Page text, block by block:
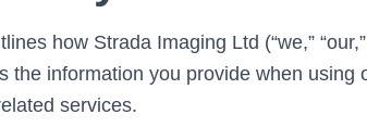
how Strada Imaging Ltd (“we,”
the information you provide when using
services.